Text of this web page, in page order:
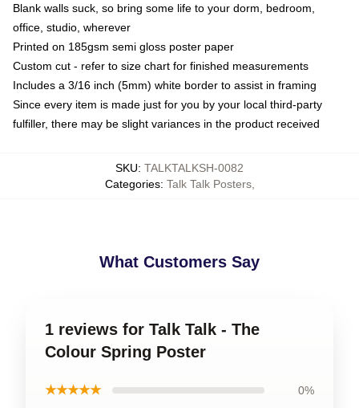
Blank walls suck, so bring some life to your dorm, bedroom,
office, studio, wherever
Printed on 185gsm semi gloss poster paper
Custom cut - refer to size chart for finished measurements
Includes a 3/16 inch (5mm) white border to assist in framing
Since every item is made just for you by your local third-party
fulfiller, there may be slight variances in the product received
SKU: TALKTALKSH-0082
Categories: Talk Talk Posters,
What Customers Say
1 reviews for Talk Talk - The
Colour Spring Poster
★★★★★ 0%